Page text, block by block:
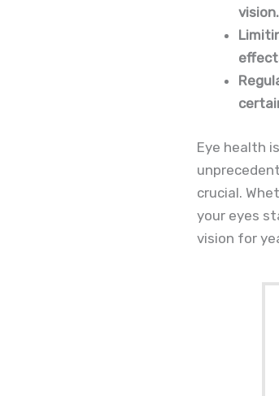
vision.
Eye health
crucial.
your eyes
vision for